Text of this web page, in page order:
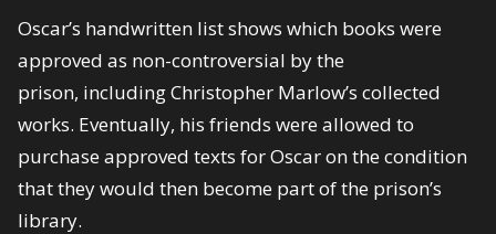
Oscar’s handwritten list shows which books were
approved as non-controversial by the
prison, including Christopher Marlow’s collected
works. Eventually, his friends were allowed to
purchase approved texts for Oscar on the condition
that they would then become part of the prison’s
library.